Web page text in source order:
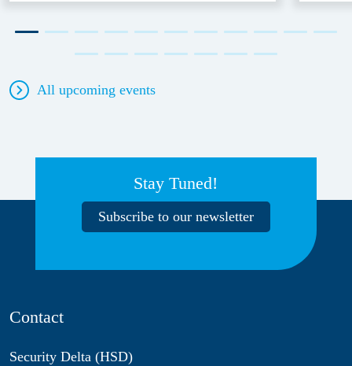
All upcoming events
Stay Tuned!
Subscribe to our newsletter
Contact
Security Delta (HSD)